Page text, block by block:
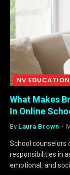
NV EDUCATION
What Makes
In Online
By Laura Brown
School counselors
responsibilities in
emotional, and